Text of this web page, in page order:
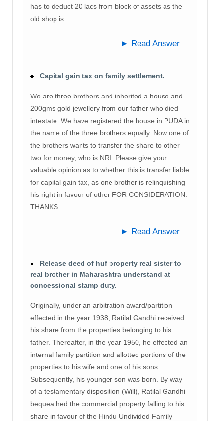
has to deduct 20 lacs from block of assets as the
old shop is…
► Read Answer
Capital gain tax on family settlement.
We are three brothers and inherited a house and
200gms gold jewellery from our father who died
intestate. We have registered the house in PUDA in
the name of the three brothers equally. Now one of
the brothers wants to transfer the share to other
two for money, who is NRI. Please give your
valuable opinion as to whether this is transfer liable
for capital gain tax, as one brother is relinquishing
his right in favour of other FOR CONSIDERATION.
THANKS
► Read Answer
Release deed of huf property real sister to
real brother in Maharashtra understand at
concessional stamp duty.
Originally, under an arbitration award/partition
effected in the year 1938, Ratilal Gandhi received
his share from the properties belonging to his
father. Thereafter, in the year 1950, he effected an
internal family partition and allotted portions of the
properties to his wife and one of his sons.
Subsequently, his younger son was born. By way
of a testamentary disposition (Will), Ratilal Gandhi
bequeathed the commercial property falling to his
share in favour of the Hindu Undivided Family